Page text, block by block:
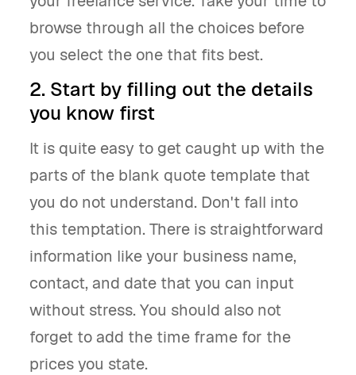
browse through all the choices before
you select the one that fits best.
2. Start by filling out the details
you know first
It is quite easy to get caught up with the
parts of the blank quote template that
you do not understand. Don't fall into
this temptation. There is straightforward
information like your business name,
contact, and date that you can input
without stress. You should also not
forget to add the time frame for the
prices you state.